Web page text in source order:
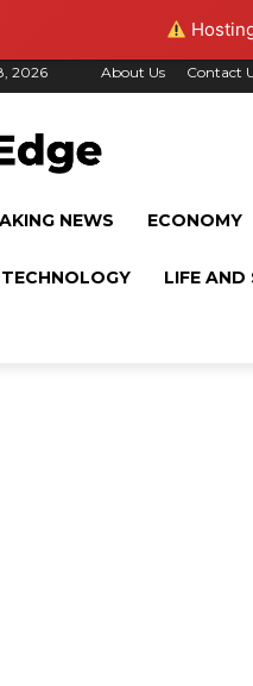
2026 About Us Contact
NEWS ECONOMY
TECHNOLOGY LIFE AND